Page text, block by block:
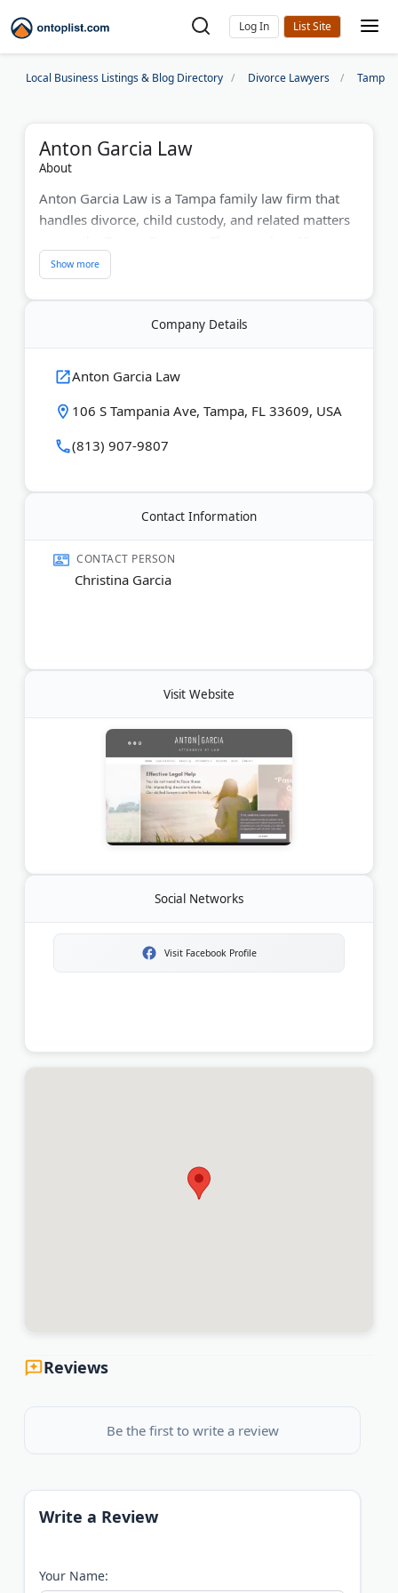
Log In
Local Business Listings & Blog Directory Divorce Lawyers Tampa
Anton Garcia Law
About
Anton Garcia Law is a Tampa family law firm that
handles divorce, child custody, and related matters
of combined experience and holds nearly 150 client
reviews averaging 4.9 stars.
divorce, alimony, paternity, domestic violence, and
also handles collaborative law, mediation, and
modification or enforcement of existing orders.
passionate but compassionate approach to family
online inquiry.
Company Details
Anton Garcia Law
106 S Tampania Ave, Tampa, FL 33609, USA
(813) 907-9807
Contact Information
CONTACT PERSON
Christina Garcia
Visit Website
Social Networks
Visit Facebook Profile
Reviews
Be the first to write a review
Write a Review
Your Name: